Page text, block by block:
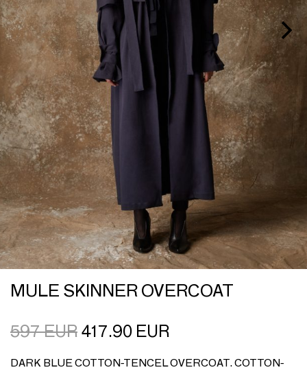
MULE SKINNER OVERCOAT
597EUR 417.90 EUR
DARK BLUE COTTON-TENCEL OVERCOAT. COTTON-